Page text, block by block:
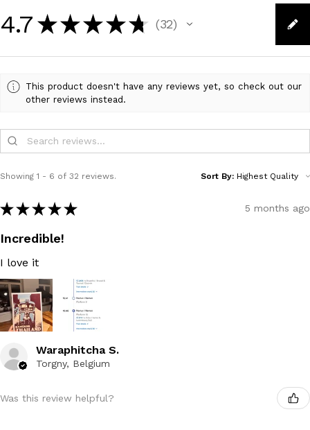
4.7 ★ ★ ★ ★ ★ 32
32
This product doesn't have any reviews yet, so check out our
other reviews instead.
Showing 1 - 6 of 32 reviews. Sort By:
★ ★ ★ ★ ★ 5 months ago
Incredible!
I love it
Waraphitcha S.
Torgny, Belgium
Was this review helpful?